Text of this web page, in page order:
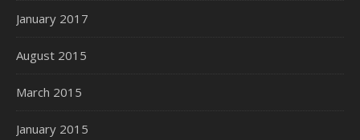
January 2017
August 2015
March 2015
January 2015